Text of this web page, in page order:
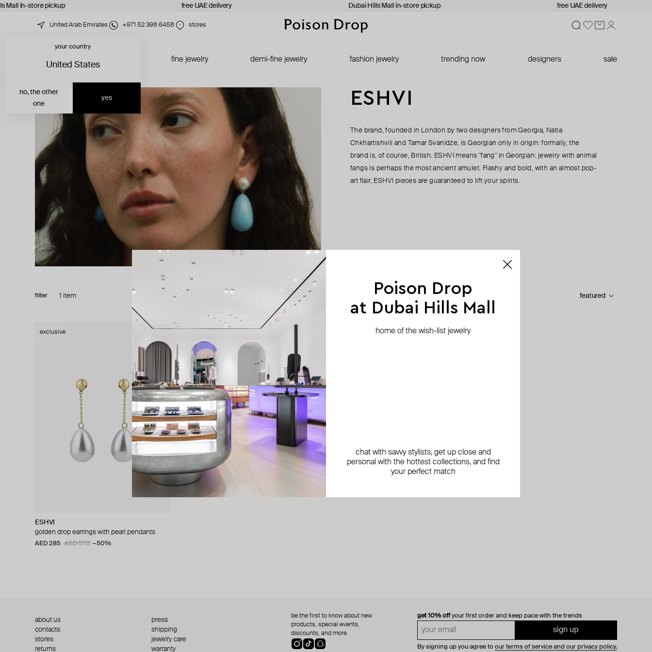
Mall in-store pickup free UAE delivery Dubai Hills Mall in-store pickup free UAE delivery
United Arab Emirates +971 52 398 6458 stores
just in fine jewelry demi-fine jewelry fashion jewelry trending now designers sale
your country
United States
yes
no, the other
one
ESHVI
The brand, founded in London by two designers from Georgia, Natia
Chkhartishvili and Tamar Svanidze, is Georgian only in origin: formally, the
brand is, of course, British. ESHVI means "fang" in Georgian: jewelry with animal
fangs is perhaps the most ancient amulet. Flashy and bold, with an almost pop-
art flair, ESHVI pieces are guaranteed to lift your spirits.
filter 1 item featured
exclusive
ESHVI
golden drop earrings with pearl pendants
AED 285 AED 570 −50%
get 10% offyour first order and keep pace with the trends
sign up
By signing up you agree to our terms of service and our privacy policy.
about us
press
contacts
shipping
stores
jewelry care
returns
warranty
be the first to know about new
products, special events,
discounts, and more
Poison Drop
at Dubai Hills Mall
home of the wish-list jewelry
chat with savvy stylists, get up close and
personal with the hottest collections, and find
your perfect match